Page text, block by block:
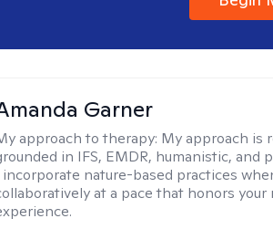
Garner
approach to therapy: My approach is
in IFS, EMDR, humanistic, and
incorporate nature-based practices
at a pace that honors your